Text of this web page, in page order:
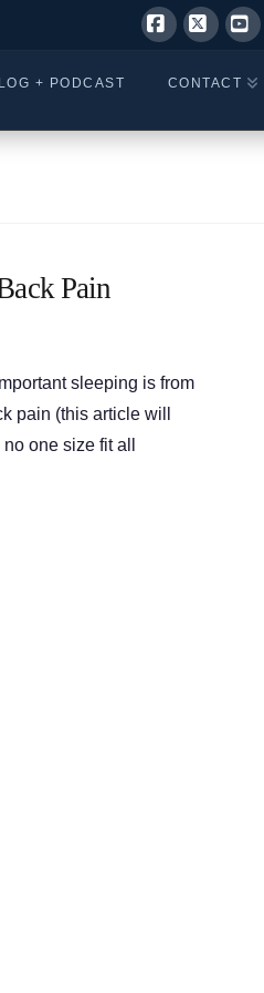
+ PODCAST CONTACT
Pain
sleeping is from
pain (this article will
one size fit all